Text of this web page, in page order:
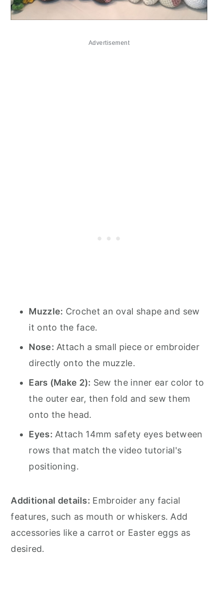
Advertisement
Muzzle: Crochet an oval shape and sew
it onto the face.
Nose: Attach a small piece or embroider
directly onto the muzzle.
Ears (Make 2): Sew the inner ear color to
the outer ear, then fold and sew them
onto the head.
Eyes: Attach 14mm safety eyes between
rows that match the video tutorial's
positioning.
Additional details: Embroider any facial
features, such as mouth or whiskers. Add
accessories like a carrot or Easter eggs as
desired.